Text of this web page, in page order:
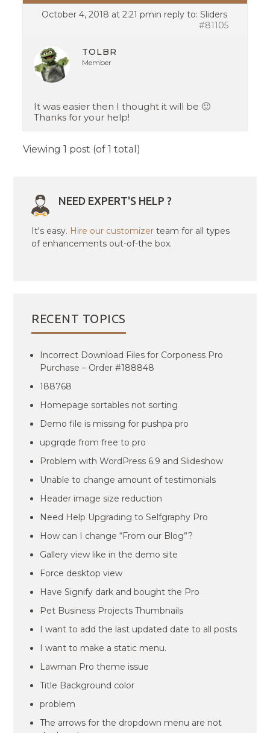
October 4, 2018 at 2:21 pmin reply to:Sliders
#81105
TOLBR
Member
It was easier then I thought it will be 🙂
Thanks for your help!
Viewing 1 post (of 1 total)
NEED EXPERT'S HELP ?
It's easy. Hire our customizer team for all types
of enhancements out-of-the box.
RECENT TOPICS
Incorrect Download Files for Corponess Pro
Purchase – Order #188848
188768
Homepage sortables not sorting
Demo file is missing for pushpa pro
upgrqde from free to pro
Problem with WordPress 6.9 and Slideshow
Unable to change amount of testimonials
Header image size reduction
Need Help Upgrading to Selfgraphy Pro
How can I change “From our Blog”?
Gallery view like in the demo site
Force desktop view
Have Signify dark and bought the Pro
Pet Business Projects Thumbnails
I want to add the last updated date to all posts
I want to make a static menu.
Lawman Pro theme issue
Title Background color
problem
The arrows for the dropdown menu are not